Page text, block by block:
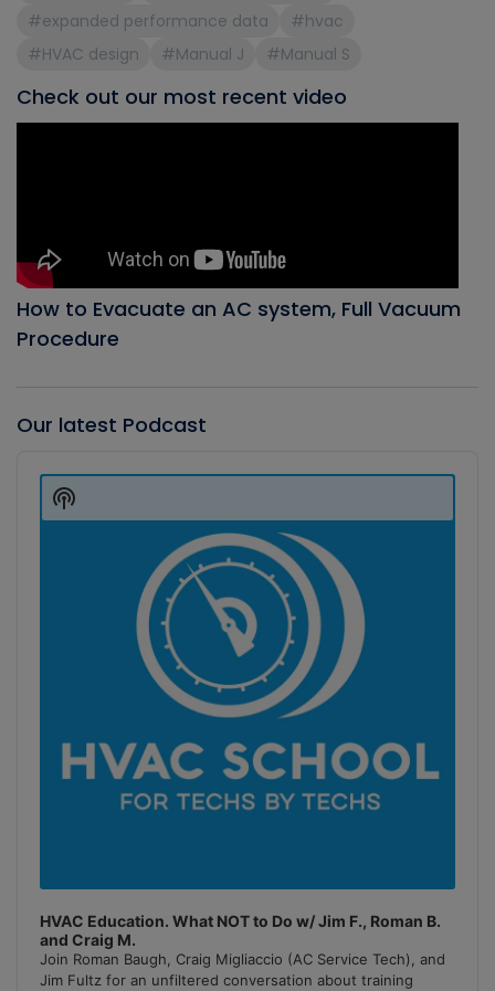
#expanded performance data
#hvac
#HVAC design
#Manual J #Manual S
Check out our most recent video
How to Evacuate an AC system, Full Vacuum
Procedure
Our latest Podcast
Player
HVAC Education. What NOT to Do w/ Jim F., Roman B.
and Craig M.
Join Roman Baugh, Craig Migliaccio (AC Service Tech), and
Jim Fultz for an unfiltered conversation about training
Show
Podcast